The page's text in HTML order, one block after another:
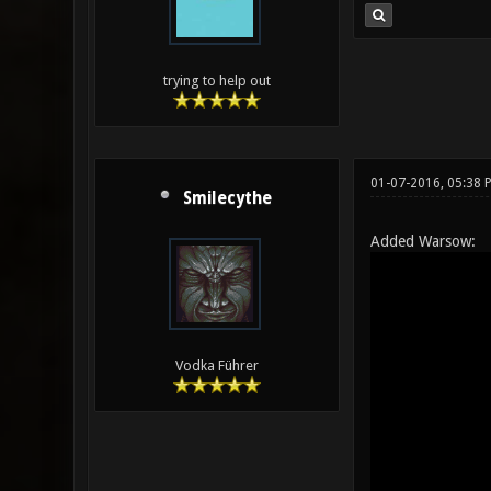
trying to help out
Smilecythe
Vodka Führer
01-07-2016, 05:38
Added Warsow: